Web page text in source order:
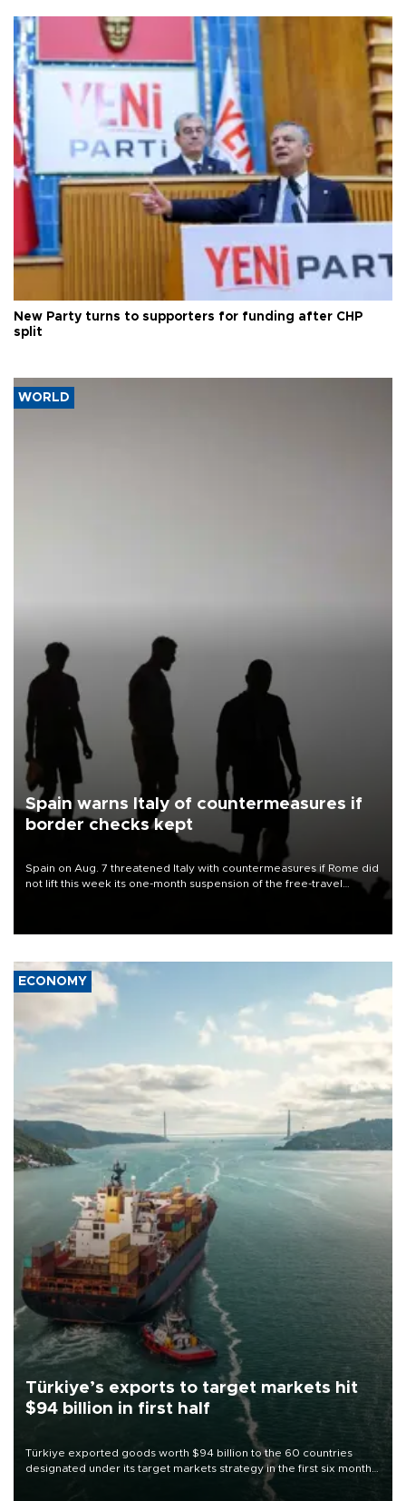
New Party turns to supporters for funding after CHP
split
WORLD
Spain warns Italy of countermeasures if
border checks kept
Spain on Aug. 7 threatened Italy with countermeasures if Rome did
not lift this week its one-month suspension of the free-travel
ECONOMY
Türkiye’s exports to target markets hit
$94 billion in first half
Türkiye exported goods worth $94 billion to the 60 countries
designated under its target markets strategy in the first six months
of 2026, as part of efforts to diversify export destinations and